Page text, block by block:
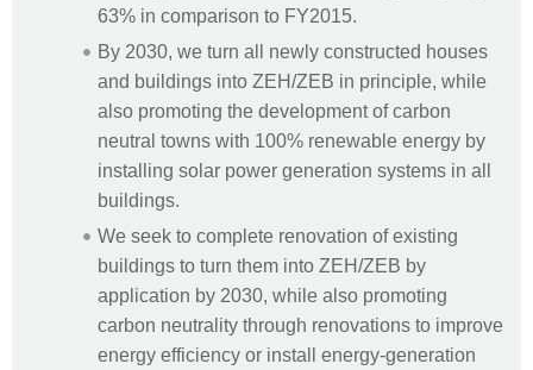
63% in comparison to FY2015.
By 2030, we turn all newly constructed houses
and buildings into ZEH/ZEB in principle, while
also promoting the development of carbon
neutral towns with 100% renewable energy by
installing solar power generation systems in all
buildings.
We seek to complete renovation of existing
buildings to turn them into ZEH/ZEB by
application by 2030, while also promoting
carbon neutrality through renovations to improve
energy efficiency or install energy-generation